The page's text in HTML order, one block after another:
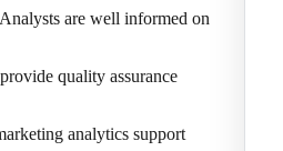
are well informed on
quality assurance
analytics support